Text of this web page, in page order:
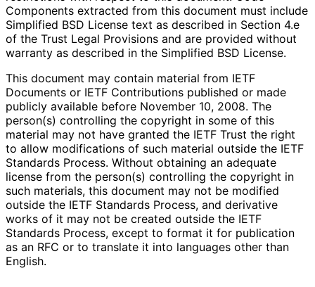
Components extracted from this document must include
Simplified BSD License text as described in Section 4.e
of the Trust Legal Provisions and are provided without
warranty as described in the Simplified BSD License.
This document may contain material from IETF
Documents or IETF Contributions published or made
publicly available before November 10, 2008. The
person(s) controlling the copyright in some of this
material may not have granted the IETF Trust the right
to allow modifications of such material outside the IETF
Standards Process. Without obtaining an adequate
license from the person(s) controlling the copyright in
such materials, this document may not be modified
outside the IETF Standards Process, and derivative
works of it may not be created outside the IETF
Standards Process, except to format it for publication
as an RFC or to translate it into languages other than
English.